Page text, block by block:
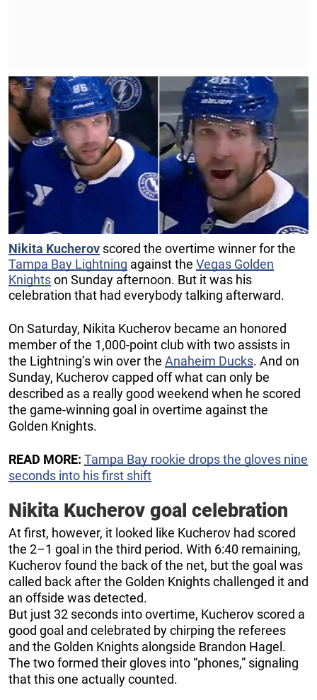
Nikita Kucherov scored the overtime winner for the
Tampa Bay Lightning against the Vegas Golden
Knightson Sunday afternoon. But it was his
celebration that had everybody talking afterward.
On Saturday, Nikita Kucherov became an honored
member of the 1,000-point club with two assists in
the Lightning’s win over the Anaheim Ducks. And on
Sunday, Kucherov capped off what can only be
described as a really good weekend when he scored
the game-winning goal in overtime against the
Golden Knights.
READ MORE: Tampa Bay rookie drops the gloves nine
seconds into his first shift
Nikita Kucherov goal celebration
At first, however, it looked like Kucherov had scored
the 2–1 goal in the third period. With 6:40 remaining,
Kucherov found the back of the net, but the goal was
called back after the Golden Knights challenged it and
an offside was detected.
But just 32 seconds into overtime, Kucherov scored a
good goal and celebrated by chirping the referees
and the Golden Knights alongside Brandon Hagel.
The two formed their gloves into “phones,” signaling
that this one actually counted.